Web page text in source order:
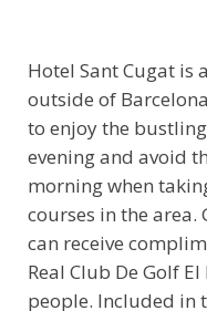
Hotel Sant Cugat is
outside of
to enjoy the
evening and avoid
morning when
courses in the area.
can receive
Real Club De Golf
people. Included in